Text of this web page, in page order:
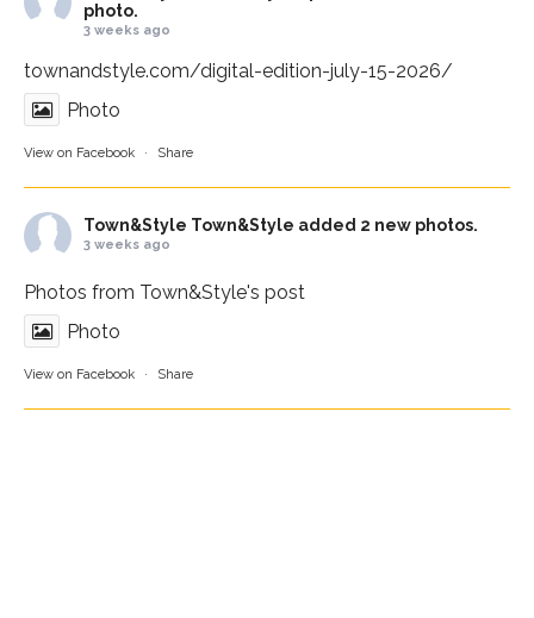
photo.
3 weeks ago
townandstyle.com/digital-edition-july-15-2026/
Photo
View on Facebook · Share
Town&Style Town&Style added 2 new photos.
3 weeks ago
Photos from Town&Style's post
Photo
View on Facebook · Share